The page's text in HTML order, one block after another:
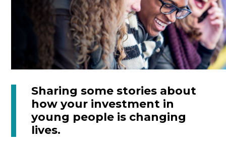
Sharing some stories about
how your investment in
young people is changing
lives.